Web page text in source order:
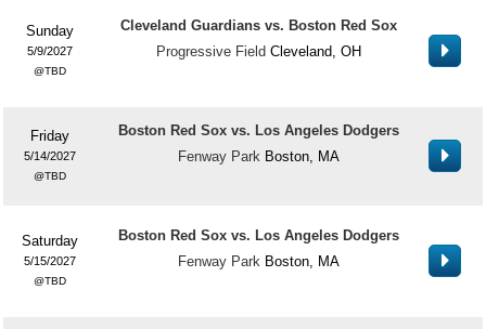
Sunday
5/9/2027
TBD
Cleveland Guardians vs. Boston Red Sox
Progressive Field Cleveland, OH
Friday
5/14/2027
TBD
Boston Red Sox vs. Los Angeles Dodgers
Fenway Park Boston, MA
Saturday
5/15/2027
TBD
Boston Red Sox vs. Los Angeles Dodgers
Fenway Park Boston, MA